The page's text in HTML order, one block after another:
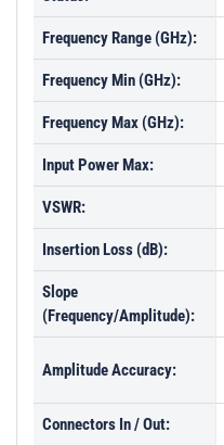
Frequency Range (GHz):
Frequency Min (GHz):
Frequency Max (GHz):
Input Power Max:
VSWR:
Insertion Loss (dB):
Slope
(Frequency/Amplitude):
Amplitude Accuracy:
Connectors In / Out: